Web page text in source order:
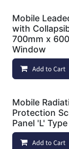
Mobile
with
700mm x
Window
Add to Cart
Mobile
Protection
Panel 'L'
Add to Cart